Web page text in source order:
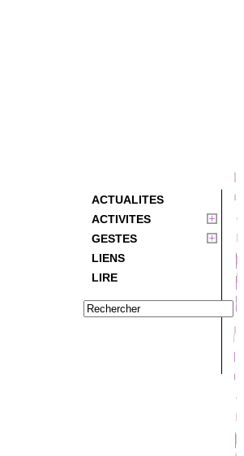
ACTUALITES
ACTIVITES
GESTES
LIENS
LIRE